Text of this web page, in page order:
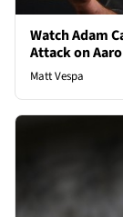
Watch Adam
Attack on
Matt Vespa